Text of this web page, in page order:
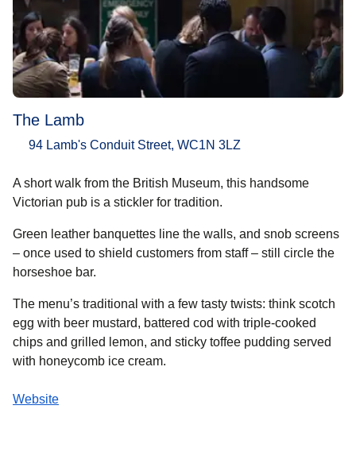
The Lamb
94 Lamb's Conduit Street, WC1N 3LZ
A short walk from the British Museum, this handsome
Victorian pub is a stickler for tradition.
Green leather banquettes line the walls, and snob screens
– once used to shield customers from staff – still circle the
horseshoe bar.
The menu’s traditional with a few tasty twists: think scotch
egg with beer mustard, battered cod with triple-cooked
chips and grilled lemon, and sticky toffee pudding served
with honeycomb ice cream.
Website